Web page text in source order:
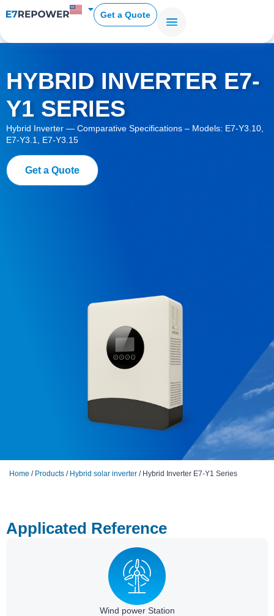
Get a Quote
HYBRID INVERTER E7-
Y1 SERIES
Hybrid Inverter — Comparative Specifications – Models: E7-Y3.10,
E7-Y3.1, E7-Y3.15
Get a Quote
Home / Products / Hybrid solar inverter / Hybrid Inverter E7-Y1 Series
Applicated Reference
Wind power Station​